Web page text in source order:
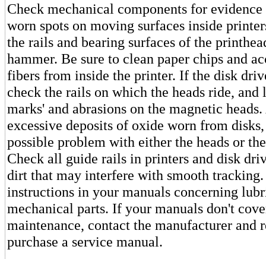
Check mechanical components for
worn spots on moving surfaces inside
the rails and bearing surfaces of the
hammer. Be sure to clean paper chips and
fibers from inside the printer. If the disk
check the rails on which the heads ride,
marks' and abrasions on the magnetic
excessive deposits of oxide worn from
possible problem with either the heads or
Check all guide rails in printers and disk
dirt that may interfere with smooth
instructions in your manuals concerning
mechanical parts. If your manuals don't
maintenance, contact the manufacturer and
purchase a service manual.